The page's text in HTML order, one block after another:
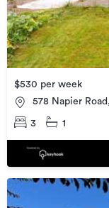
$530 per week
578 Napier
3 1